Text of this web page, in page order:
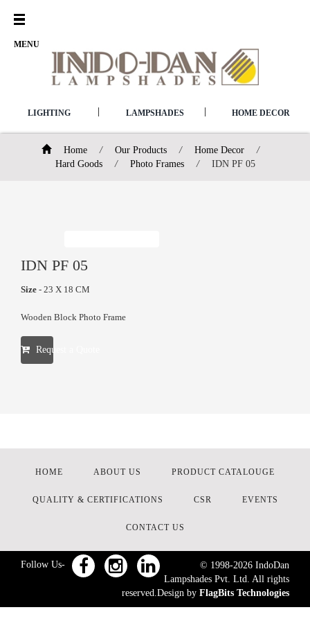
Open
MENU
LIGHTING LAMPSHADES HOME DECOR
Home / Our Products / Home Decor
/
Hard Goods
/ Photo Frames / IDN PF 05
IDN PF 05
Size - 23 X 18 CM
Wooden Block Photo Frame
Request a Quote
HOME ABOUT US PRODUCT CATALOUGE
QUALITY & CERTIFICATIONS CSR EVENTS
CONTACT US
Follow Us- © 1998-2026 IndoDan
Lampshades Pvt. Ltd. All rights
reserved.Design by FlagBits Technologies